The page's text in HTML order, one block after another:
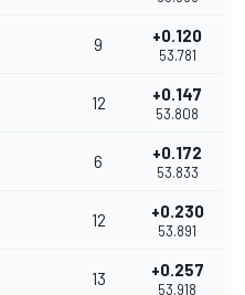
9 +0.120
53.781
12 +0.147
53.808
6 +0.172
53.833
12 +0.230
53.891
13 +0.257
53.918